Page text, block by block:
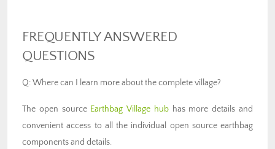
FREQUENTLY ANSWERED
QUESTIONS
Q: Where can I learn more about the complete village?
The open source Earthbag Village hubhas more details and
convenient access to all the individual open source earthbag
components and details.